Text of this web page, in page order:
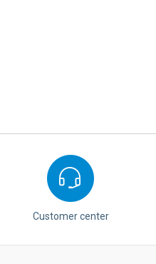
Customer center